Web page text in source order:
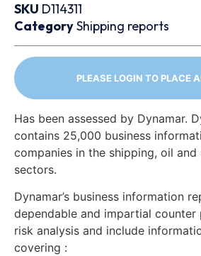
SKU D114311
CategoryShipping reports
PLEASE LOGIN TO PLACE
Has been assessed by Dynamar.
contains 25,000 business
companies in the shipping, oil
sectors.
Dynamar’s business information
dependable and impartial
risk analysis and include
covering :